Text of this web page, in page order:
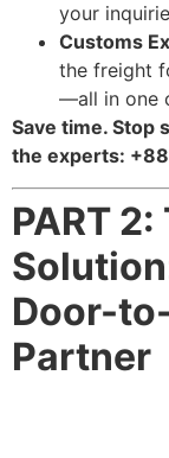
your
Customs
the freight
—all in one
Save time. Stop
the experts:
PART
Door-
Partner